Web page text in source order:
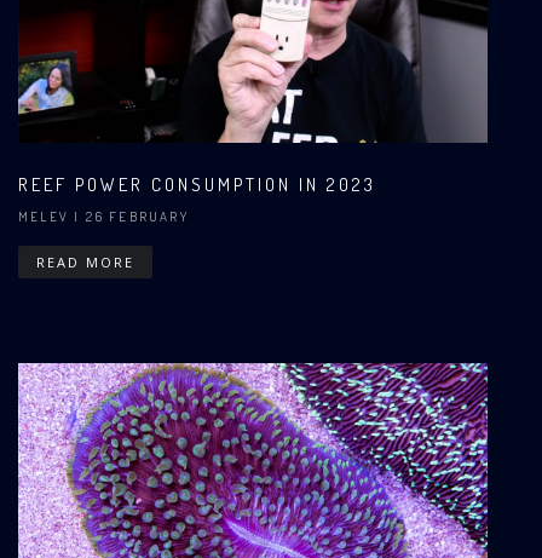
REEF POWER CONSUMPTION IN 2023
MELEV | 26 FEBRUARY
READ MORE